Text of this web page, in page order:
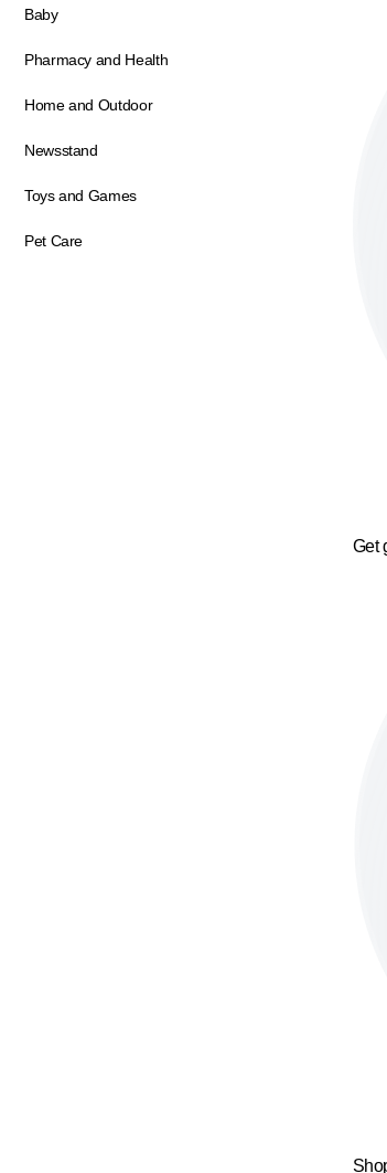
Baby
Pharmacy and Health
Home and Outdoor
Newsstand
Toys and Games
Pet Care
Get